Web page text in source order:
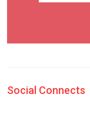
Social Connects